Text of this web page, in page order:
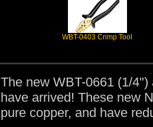
WBT-0403 Crimp Tool
The new WBT-0661 (1/
have arrived! These new
pure copper, and have